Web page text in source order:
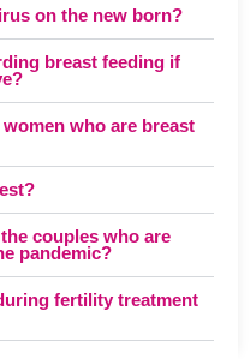
on the new born?
breast feeding if
who are breast
couples who are
pandemic?
fertility treatment